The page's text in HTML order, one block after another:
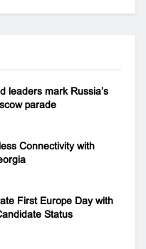
leaders mark Russia’s
parade
Connectivity with
First Europe Day with
Status